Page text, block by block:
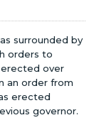
surrounded by
orders to
over
an order from
erected
governor.